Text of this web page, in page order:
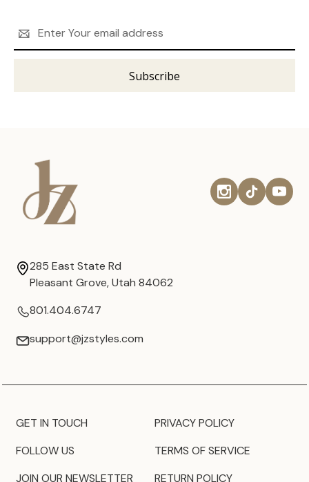
Address
285 East State Rd
Pleasant Grove, Utah 84062
801.404.6747
support@jzstyles.com
GET IN TOUCH
FOLLOW US
JOIN OUR NEWSLETTER
PRIVACY POLICY
TERMS OF SERVICE
RETURN POLICY